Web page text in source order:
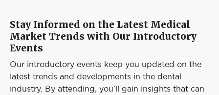
Stay Informed on the Latest Medical
Market Trends with Our Introductory
Events
Our introductory events keep you updated on the
latest trends and developments in the dental
industry. By attending, you’ll gain insights that can